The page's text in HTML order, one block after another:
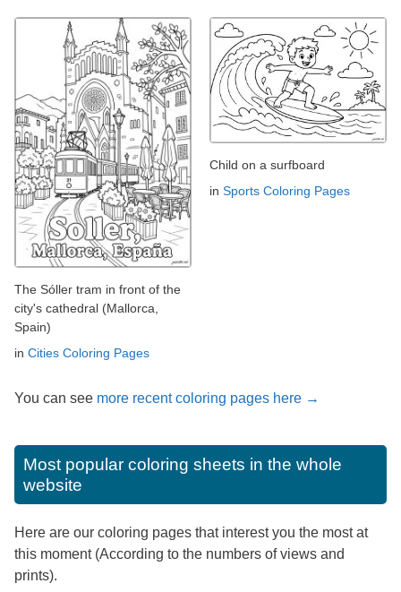
The Sóller tram in front of the
city's cathedral (Mallorca,
Spain)
in Cities Coloring Pages
Child on a surfboard
in Sports Coloring Pages
You can see more recent coloring pages here →
Most popular coloring sheets in the whole
website
Here are our coloring pages that interest you the most at
this moment (According to the numbers of views and
prints).